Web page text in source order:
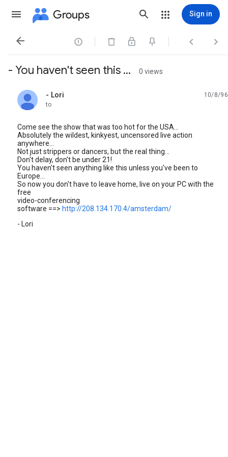
Groups Sign in
   
- You haven't seen this ... 0 views
- Lori
unread,
10/8/96
to
Come see the show that was too hot for the USA...
Absolutely the wildest, kinkyest, uncensored live action
anywhere...
Not just strippers or dancers, but the real thing...
Don't delay, don't be under 21!
You haven't seen anything like this unless you've been to
Europe...
So now you don't have to leave home, live on your PC with the
free
video-conferencing
software ==> http://208.134.170.4/amsterdam/
- Lori